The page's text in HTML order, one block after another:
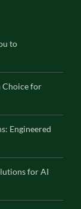
to
Choice for
Engineered
for AI